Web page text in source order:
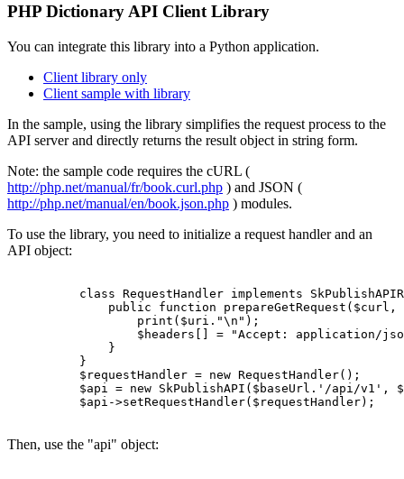
PHP Dictionary API Client Library
You can integrate this library into a Python application.
Client library only
Client sample with library
In the sample, using the library simplifies the request process to the
API server and directly returns the result object in string form.
Note: the sample code requires the cURL (
http://php.net/manual/fr/book.curl.php ) and JSON (
http://php.net/manual/en/book.json.php ) modules.
To use the library, you need to initialize a request handler and an
API object:
class RequestHandler implements
public function prepareGetRequest($curl,
                  print($uri."\n");
$headers[] = "Accept: application/
              }
          }
          $requestHandler = new RequestHandler();
$api = new SkPublishAPI($baseUrl.'/api/v1',
          $api->setRequestHandler($requestHandler);
Then, use the "api" object: